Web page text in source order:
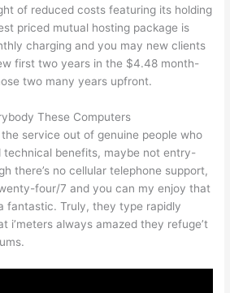
of reduced costs featuring its holding
priced mutual hosting package is
charging and you may new clients
first two years in the $4.48 month-
two many years upfront.
These Computers
service out of genuine people who
technical benefits, maybe not entry-
there’s no cellular telephone support,
four/7 and you can my enjoy that
fantastic. Truly, they type rapidly
i’meters always amazed they refuge’t